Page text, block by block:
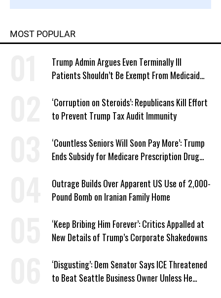
MOST POPULAR
Trump Admin Argues Even Terminally Ill
Patients Shouldn’t Be Exempt From Medicaid
‘Corruption on Steroids’: Republicans Kill Effort
to Prevent Trump Tax Audit Immunity
‘Countless Seniors Will Soon Pay More’: Trump
Ends Subsidy for Medicare Prescription Drug
Outrage Builds Over Apparent US Use of 2,000-
Pound Bomb on Iranian Family Home
‘Keep Bribing Him Forever’: Critics Appalled at
New Details of Trump’s Corporate Shakedowns
‘Disgusting’: Dem Senator Says ICE Threatened
to Beat Seattle Business Owner Unless He